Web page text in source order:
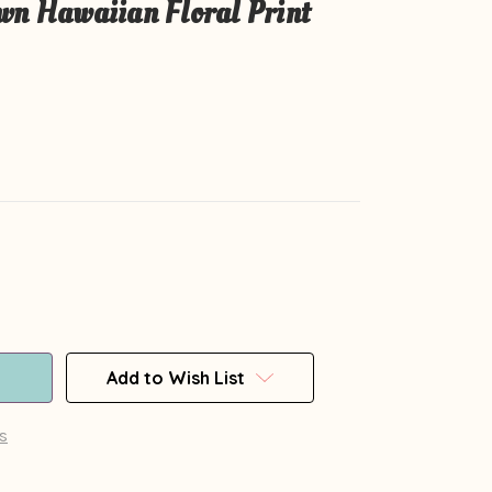
Hawaiian Floral Print
Add to Wish List